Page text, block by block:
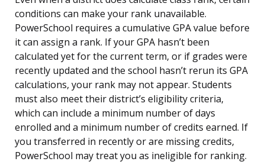
conditions can make your rank unavailable.
PowerSchool requires a cumulative GPA value before
it can assign a rank. If your GPA hasn’t been
calculated yet for the current term, or if grades were
recently updated and the school hasn’t rerun its GPA
calculations, your rank may not appear. Students
must also meet their district’s eligibility criteria,
which can include a minimum number of days
enrolled and a minimum number of credits earned. If
you transferred in recently or are missing credits,
PowerSchool may treat you as ineligible for ranking.